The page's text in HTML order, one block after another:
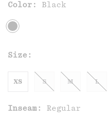
Color: Black
Size:
XS S M L
Inseam: Regular